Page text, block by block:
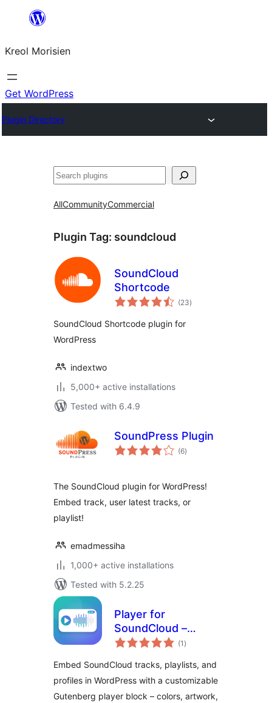
content
Kreol Morisien
Get WordPress
Plugin Directory
Search
AllCommunityCommercial
Plugin Tag: soundcloud
SoundCloud
Shortcode
(23total
ratings
)
SoundCloud Shortcode plugin for
WordPress
indextwo
5,000+ active installations
Tested with 6.4.9
SoundPress Plugin
(6total
ratings
)
The SoundCloud plugin for WordPress!
Embed track, user latest tracks, or
playlist!
emadmessiha
1,000+ active installations
Tested with 5.2.25
Player for
SoundCloud –
share your music
your site
(1 total
ratings
)
Embed SoundCloud tracks, playlists, and
profiles in WordPress with a customizable
Gutenberg player block – colors, artwork,